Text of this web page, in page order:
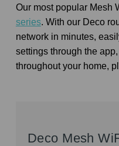
Our most popular Mesh
series. With our Deco
network in minutes,
settings through the
throughout your home,
Deco Mesh